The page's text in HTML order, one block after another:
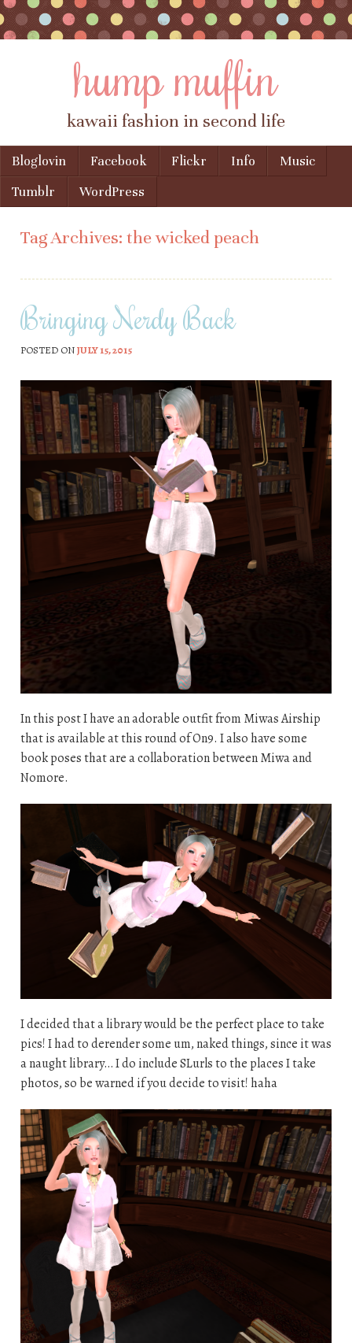
hump muffin
kawaii fashion in second life
Menu
Skip to content
Bloglovin Facebook Flickr Info
Music
Tumblr
WordPress
Tag Archives: the wicked peach
Bringing Nerdy Back
POSTED ONJULY 15, 2015
In this post I have an adorable outfit from Miwas Airship
that is available at this round of On9. I also have some
book poses that are a collaboration between Miwa and
Nomore.
I decided that a library would be the perfect place to take
pics! I had to derender some um, naked things, since it was
a naught library… I do include SLurls to the places I take
photos, so be warned if you decide to visit! haha